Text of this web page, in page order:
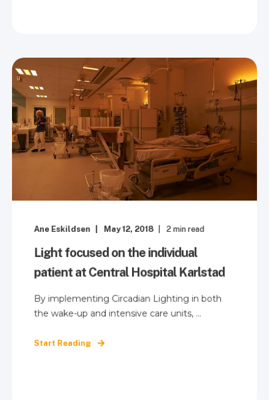
Ane Eskildsen May 12, 2018 2min read
Light focused on the individual
patient at Central Hospital Karlstad
By implementing Circadian Lighting in both
the wake-up and intensive care units, ...
Start Reading